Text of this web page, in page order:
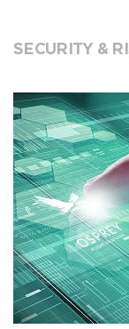
SECURITY &